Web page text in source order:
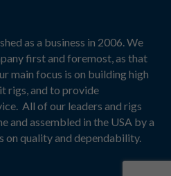
as a business in 2006. We
first and foremost, as that
main focus is on building high
rigs, and to provide
All of our leaders and rigs
and assembled in the USA by a
on quality and dependability.